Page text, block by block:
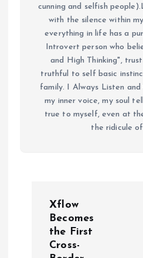
cunning and selfish
with the silence within
everything in life has a
Introvert person who
and High Thinking",
truthful to self basic
family. I Always Listen
my inner voice, my soul
true to myself, even at
the ridicule
Xflow
Becomes
the First
Cross-